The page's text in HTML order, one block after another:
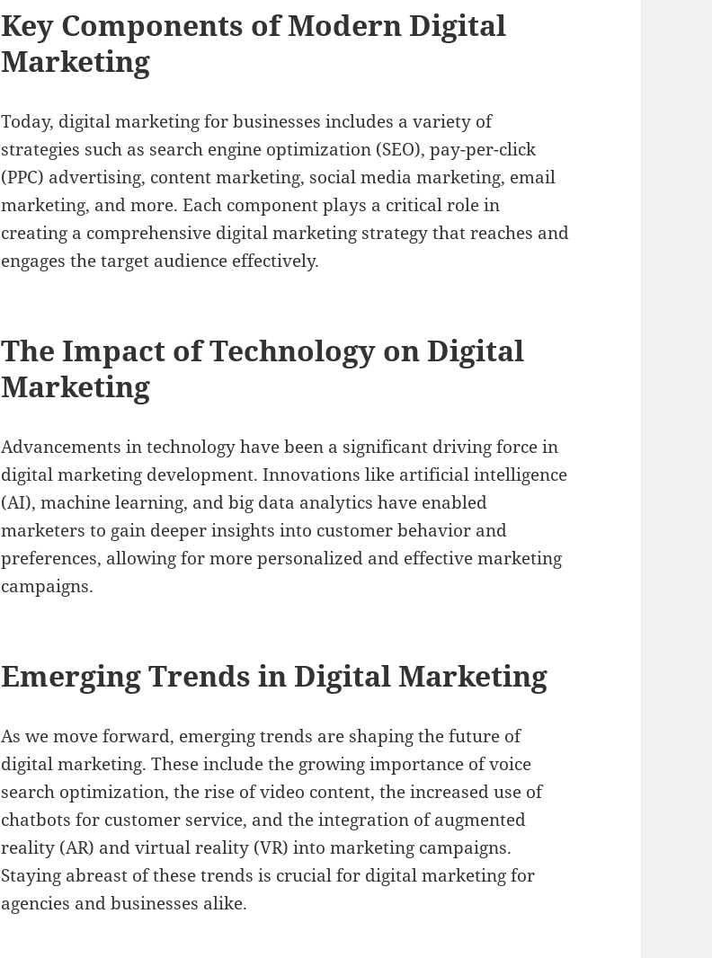
Key Components of Modern Digital
Marketing
Today, digital marketing for businesses includes a variety of
strategies such as search engine optimization (SEO), pay-per-click
(PPC) advertising, content marketing, social media marketing, email
marketing, and more. Each component plays a critical role in
creating a comprehensive digital marketing strategy that reaches and
engages the target audience effectively.
The Impact of Technology on Digital
Marketing
Advancements in technology have been a significant driving force in
digital marketing development. Innovations like artificial intelligence
(AI), machine learning, and big data analytics have enabled
marketers to gain deeper insights into customer behavior and
preferences, allowing for more personalized and effective marketing
campaigns.
Emerging Trends in Digital Marketing
As we move forward, emerging trends are shaping the future of
digital marketing. These include the growing importance of voice
search optimization, the rise of video content, the increased use of
chatbots for customer service, and the integration of augmented
reality (AR) and virtual reality (VR) into marketing campaigns.
Staying abreast of these trends is crucial for digital marketing for
agencies and businesses alike.